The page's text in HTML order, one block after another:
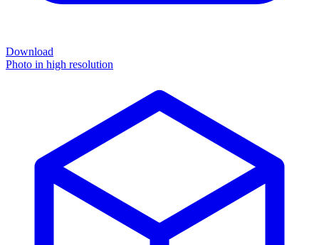
Download
Photo in high resolution